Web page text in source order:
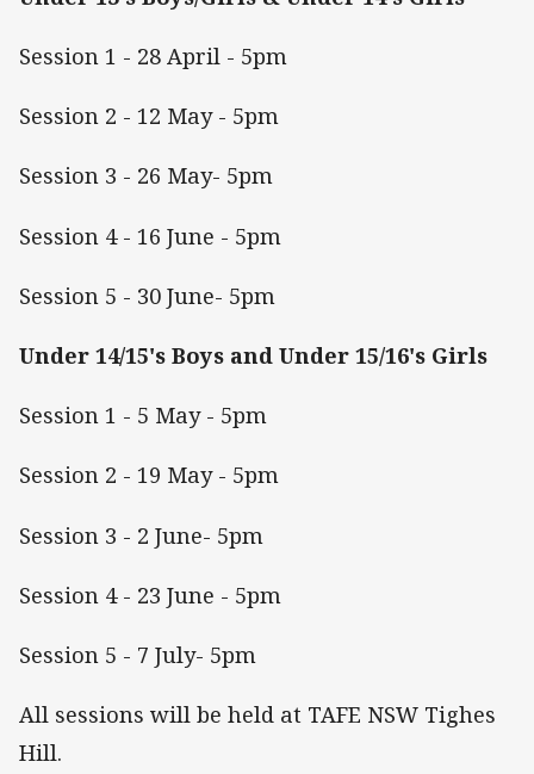
Session 1 - 28 April - 5pm
Session 2 - 12 May - 5pm
Session 3 - 26 May- 5pm
Session 4 - 16 June - 5pm
Session 5 - 30 June- 5pm
Under 14/15's Boys and Under 15/16's Girls
Session 1 - 5 May - 5pm
Session 2 - 19 May - 5pm
Session 3 - 2 June- 5pm
Session 4 - 23 June - 5pm
Session 5 - 7 July- 5pm
All sessions will be held at TAFE NSW Tighes
Hill.